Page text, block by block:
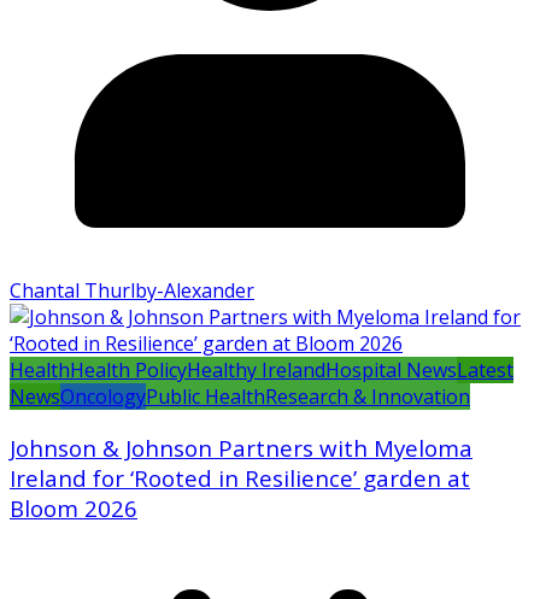
Chantal Thurlby-Alexander
HealthHealth PolicyHealthy IrelandHospital NewsLatest
NewsOncologyPublic HealthResearch & Innovation
Johnson & Johnson Partners with Myeloma
Ireland for ‘Rooted in Resilience’ garden at
Bloom 2026